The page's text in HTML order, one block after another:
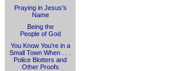
Praying in Jesus's
Name
Being the
People of God
You Know You're in a
Small Town When . . .
Police Blotters and
Other Proofs